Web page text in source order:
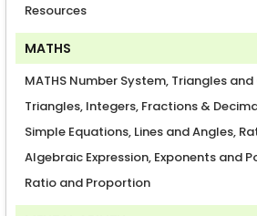
Resources
MATHS
MATHS Number System, Triangles
Triangles, Integers, Fractions &
Simple Equations, Lines and Angles,
Algebraic Expression, Exponents and
Ratio and Proportion